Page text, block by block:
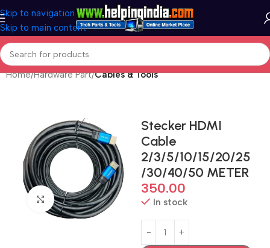
Skip to navigation
Skip to main content
Home Hardware Part Cables & Tools
Click to enlarge
Stecker HDMI
Cable
2/3/5/10/15/20/25
/30/40/50 METER
350.00
In stock